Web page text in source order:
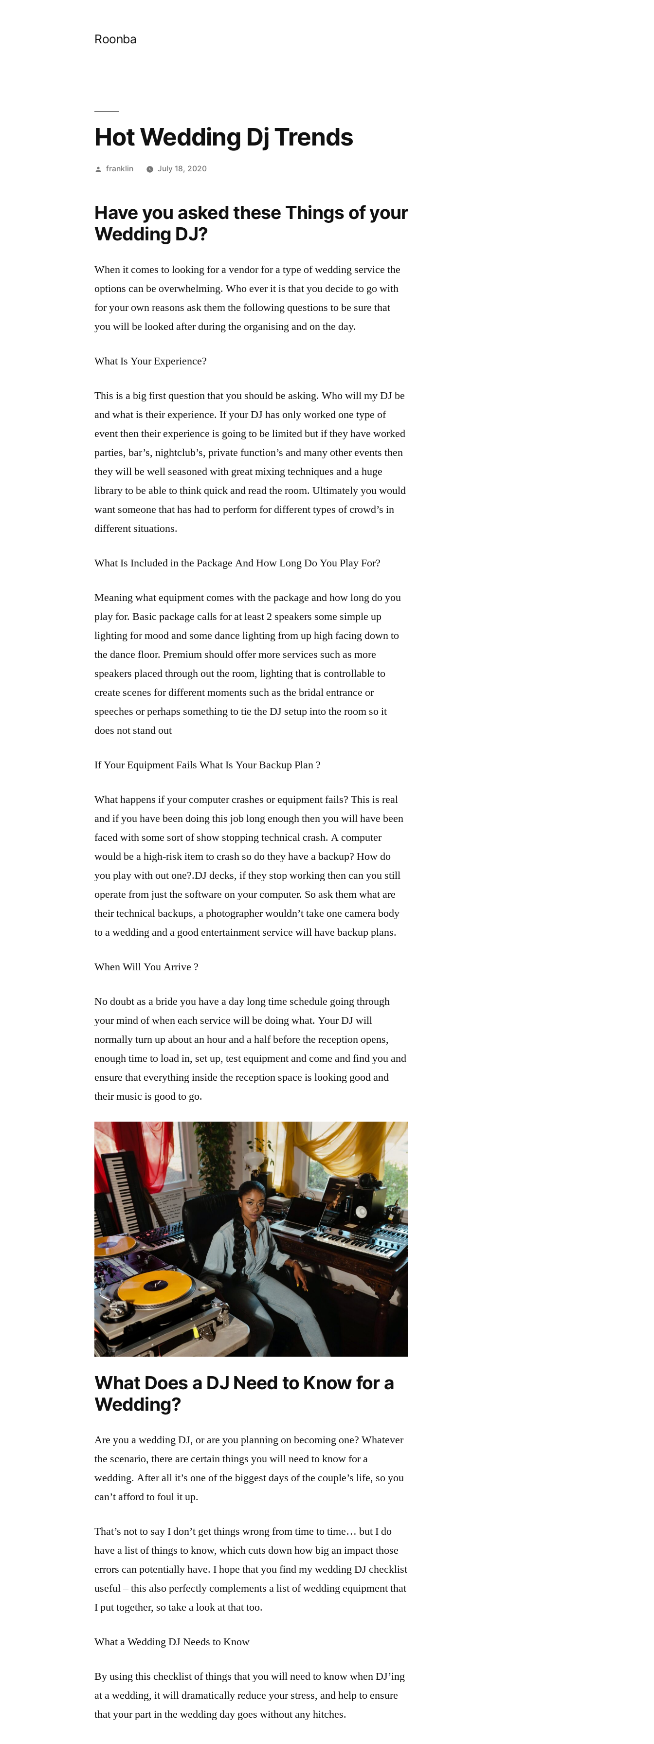
Roonba
Hot Wedding Dj Trends
Posted
franklin July 18, 2020
Have you asked these Things of your
Wedding DJ?
When it comes to looking for a vendor for a type of wedding service the
options can be overwhelming. Who ever it is that you decide to go with
for your own reasons ask them the following questions to be sure that
you will be looked after during the organising and on the day.
What Is Your Experience?
This is a big first question that you should be asking. Who will my DJ be
and what is their experience. If your DJ has only worked one type of
event then their experience is going to be limited but if they have worked
parties, bar’s, nightclub’s, private function’s and many other events then
they will be well seasoned with great mixing techniques and a huge
library to be able to think quick and read the room. Ultimately you would
want someone that has had to perform for different types of crowd’s in
different situations.
What Is Included in the Package And How Long Do You Play For?
Meaning what equipment comes with the package and how long do you
play for. Basic package calls for at least 2 speakers some simple up
lighting for mood and some dance lighting from up high facing down to
the dance floor. Premium should offer more services such as more
speakers placed through out the room, lighting that is controllable to
create scenes for different moments such as the bridal entrance or
speeches or perhaps something to tie the DJ setup into the room so it
does not stand out
If Your Equipment Fails What Is Your Backup Plan ?
What happens if your computer crashes or equipment fails? This is real
and if you have been doing this job long enough then you will have been
faced with some sort of show stopping technical crash. A computer
would be a high-risk item to crash so do they have a backup? How do
you play with out one?.DJ decks, if they stop working then can you still
operate from just the software on your computer. So ask them what are
their technical backups, a photographer wouldn’t take one camera body
to a wedding and a good entertainment service will have backup plans.
When Will You Arrive ?
No doubt as a bride you have a day long time schedule going through
your mind of when each service will be doing what. Your DJ will
normally turn up about an hour and a half before the reception opens,
enough time to load in, set up, test equipment and come and find you and
ensure that everything inside the reception space is looking good and
their music is good to go.
What Does a DJ Need to Know for a
Wedding?
Are you a wedding DJ, or are you planning on becoming one? Whatever
the scenario, there are certain things you will need to know for a
wedding. After all it’s one of the biggest days of the couple’s life, so you
can’t afford to foul it up.
That’s not to say I don’t get things wrong from time to time… but I do
have a list of things to know, which cuts down how big an impact those
errors can potentially have. I hope that you find my wedding DJ checklist
useful – this also perfectly complements a list of wedding equipment that
I put together, so take a look at that too.
What a Wedding DJ Needs to Know
By using this checklist of things that you will need to know when DJ’ing
at a wedding, it will dramatically reduce your stress, and help to ensure
that your part in the wedding day goes without any hitches.